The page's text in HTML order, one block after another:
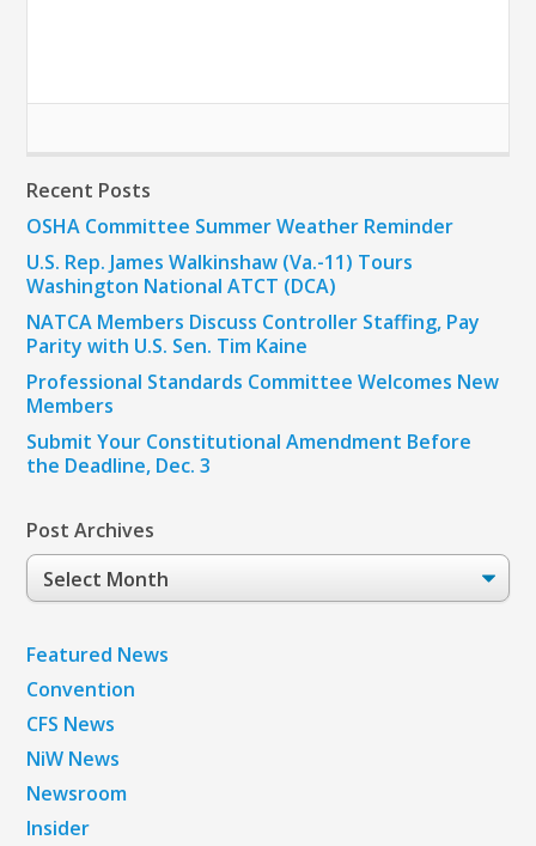
Recent Posts
OSHA Committee Summer Weather Reminder
U.S. Rep. James Walkinshaw (Va.-11) Tours
Washington National ATCT (DCA)
NATCA Members Discuss Controller Staffing, Pay
Parity with U.S. Sen. Tim Kaine
Professional Standards Committee Welcomes New
Members
Submit Your Constitutional Amendment Before
the Deadline, Dec. 3
Post Archives
Post
Archives
Featured News
Convention
CFS News
NiW News
Newsroom
Insider